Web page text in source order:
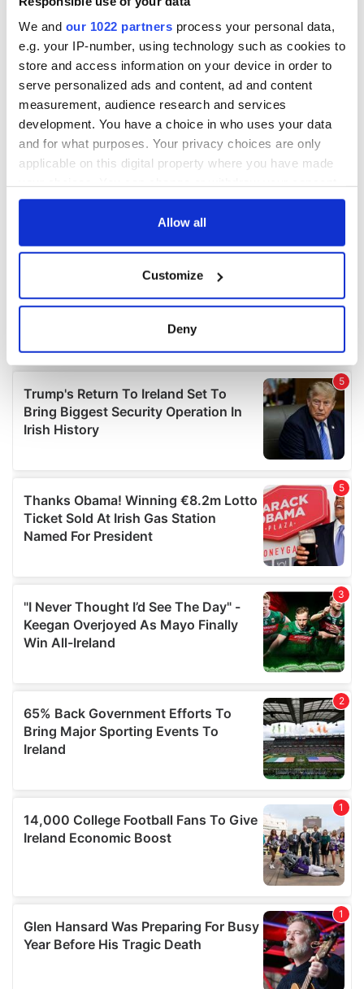
We and our 1022 partners process your personal data,
e.g. your IP-number, using technology such as cookies to
store and access information on your device in order to
serve personalized ads and content, ad and content
measurement, audience research and services
development. You have a choice in who uses your data
and for what purposes. Your privacy choices are only
applicable on this digital property where you have made
any time from the Cookie Declaration or by clicking on
Collect information about your geographical
location which can be accurate to within several
Find out more about how your personal data is processed
and set your preferences in thedetails section.
We use cookies to personalise content and ads, to
provide social media features and to analyse our traffic.
We also share information about your use of our site with
our social media, advertising and analytics partners who
may combine it with other information that you’ve
provided to them or that they’ve collected from your use
Allow all
Customize
Deny